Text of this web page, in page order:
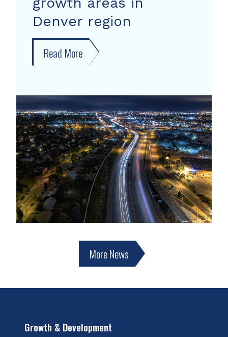
Denver region
Read More about
New
shows
growth
areas
in
Denver
region
More News
Growth & Development